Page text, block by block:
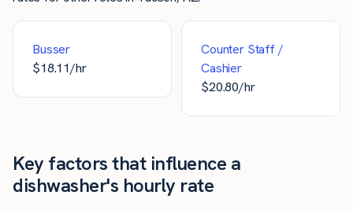
Busser
$18.11/hr
Counter Staff /
Cashier
$20.80/hr
Key factors that influence a
dishwasher's hourly rate